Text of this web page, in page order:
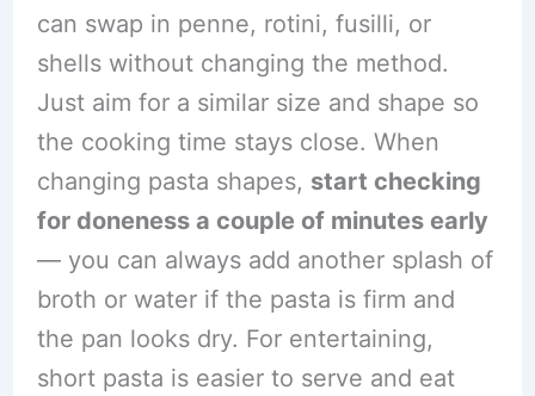
can swap in penne, rotini, fusilli, or
shells without changing the method.
Just aim for a similar size and shape so
the cooking time stays close. When
changing pasta shapes, start checking
for doneness a couple of minutes early
— you can always add another splash of
broth or water if the pasta is firm and
the pan looks dry. For entertaining,
short pasta is easier to serve and eat